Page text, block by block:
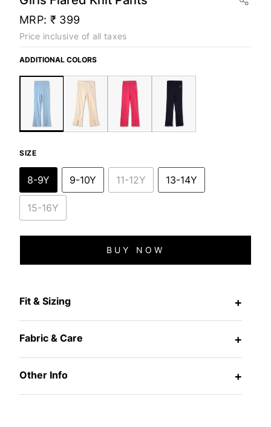
MRP: ₹ 399
Price inclusive of all taxes
ADDITIONAL COLORS
SIZE
8-9Y 9-10Y 11-12Y 13-14Y
15-16Y
BUY NOW
Fit & Sizing +
Fabric & Care +
Other Info +